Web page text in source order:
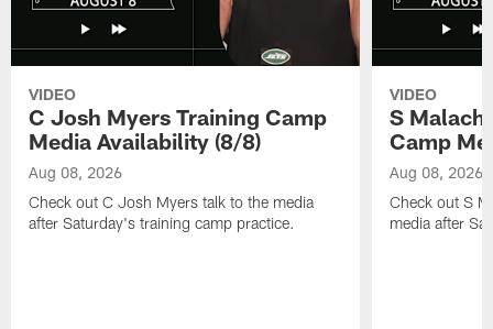
VIDEO
C Josh Myers Training Camp
Media Availability (8/8)
Aug 08, 2026
Check out C Josh Myers talk to the media
after Saturday's training camp practice.
VIDEO
S
Camp
Aug 08, 2026
Check out S
media after